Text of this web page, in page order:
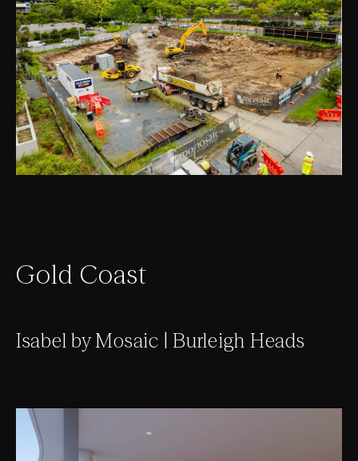
Gold Coast
Isabel by Mosaic | Burleigh Heads